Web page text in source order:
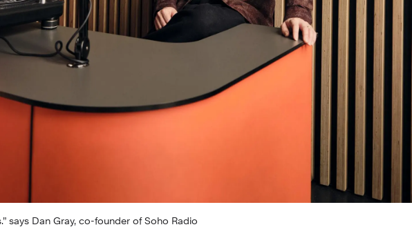
says Dan Gray, co-founder of Soho Radio